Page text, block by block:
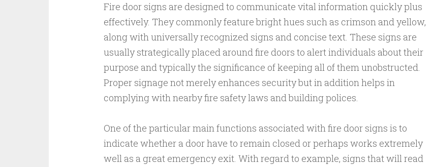
Fire door signs are designed to communicate vital information quickly plus
effectively. They commonly feature bright hues such as crimson and yellow,
along with universally recognized signs and concise text. These signs are
usually strategically placed around fire doors to alert individuals about their
purpose and typically the significance of keeping all of them unobstructed.
Proper signage not merely enhances security but in addition helps in
complying with nearby fire safety laws and building polices.
One of the particular main functions associated with fire door signs is to
indicate whether a door have to remain closed or perhaps works extremely
well as a great emergency exit. With regard to example, signs that will read